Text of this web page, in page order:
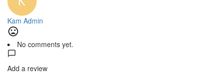
Kam Admin
No comments yet.
Add a review